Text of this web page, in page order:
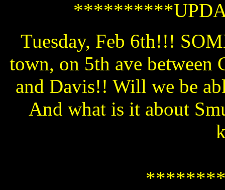
Tuesday, Feb 6th!!!
town, on 5th ave between
and Davis!! Will we be
And what is it about